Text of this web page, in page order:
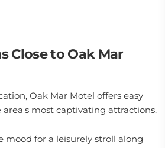
Close to Oak Mar
Oak Mar Motel offers easy
area's most captivating attractions.
mood for a leisurely stroll along